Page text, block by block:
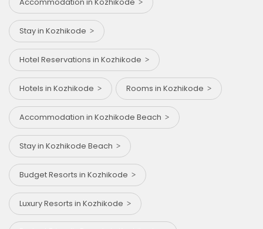
Stay in Kozhikode
Hotel Reservations in Kozhikode
Hotels in Kozhikode Rooms in Kozhikode
Accommodation in Kozhikode Beach
Stay in Kozhikode Beach
Budget Resorts in Kozhikode
Luxury Resorts in Kozhikode